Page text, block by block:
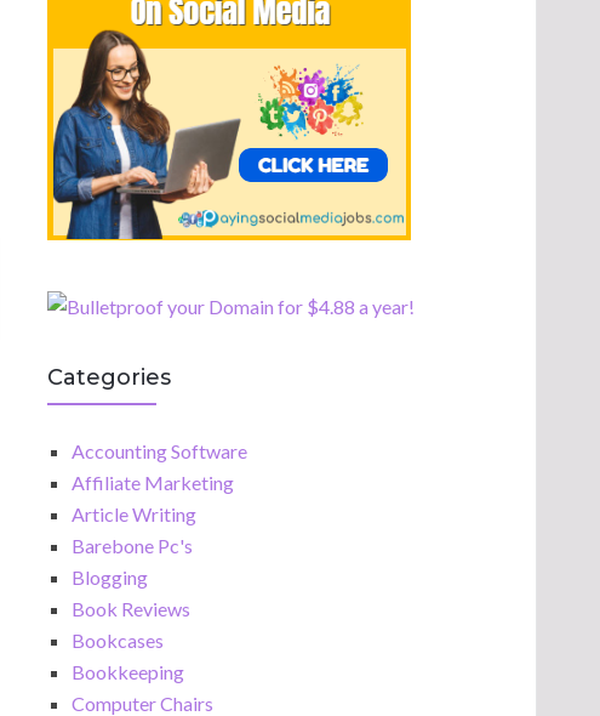
Categories
Accounting Software
Affiliate Marketing
Article Writing
Barebone Pc's
Blogging
Book Reviews
Bookcases
Bookkeeping
Computer Chairs